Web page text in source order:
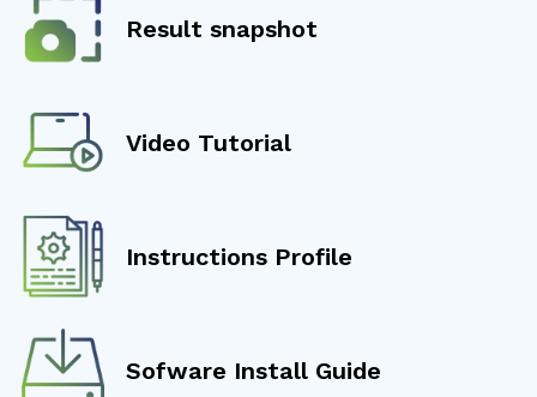
Result snapshot
Video Tutorial
Instructions Profile
Sofware Install Guide